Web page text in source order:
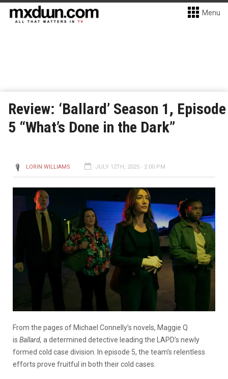
Menu
Review: ‘Ballard’ Season 1, Episode
5 “What’s Done in the Dark”
LORIN WILLIAMS JULY 12TH, 2025 - 2:00 PM
From the pages of Michael Connelly’s novels, Maggie Q
is Ballard, a determined detective leading the LAPD’s newly
formed cold case division. In episode 5, the team’s relentless
efforts prove fruitful in both their cold cases.